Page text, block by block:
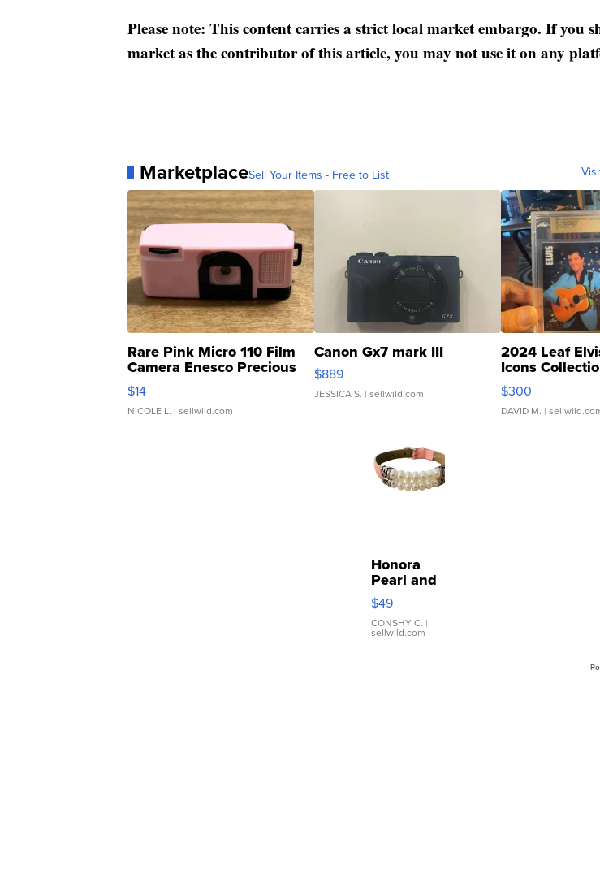
Please note: This content carries a strict local market embargo. If you
market as the contributor of this article, you may not use it on any
MarketplaceSell Your Items - Free to List
Rare Pink Micro 110 Film
Camera Enesco Precious
Moments TD4
$14
NICOLE L. | sellwild.com
Canon Gx7 mark III
$889
JESSICA S. | sellwild.com
2024 Leaf
Icons
SSP Clear ...
$300
DAVID M. |
Honora
Pearl and
Pink
Leather
Bracelet
Adjustable
$49
CONSHY C. |
sellwild.com